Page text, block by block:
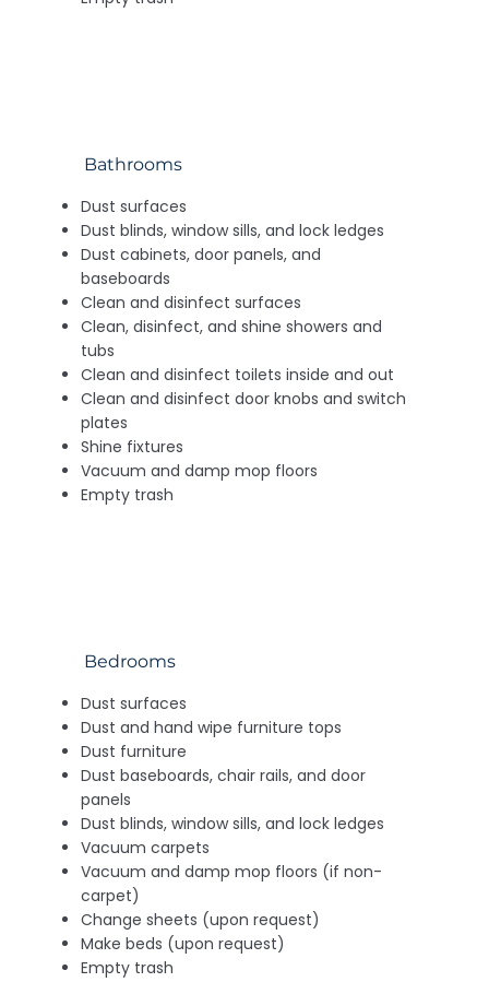
Bathrooms
Dust surfaces
Dust blinds, window sills, and lock ledges
Dust cabinets, door panels, and
baseboards
Clean and disinfect surfaces
Clean, disinfect, and shine showers and
tubs
Clean and disinfect toilets inside and out
Clean and disinfect door knobs and switch
plates
Shine fixtures
Vacuum and damp mop floors
Empty trash
Bedrooms
Dust surfaces
Dust and hand wipe furniture tops
Dust furniture
Dust baseboards, chair rails, and door
panels
Dust blinds, window sills, and lock ledges
Vacuum carpets
Vacuum and damp mop floors (if non-
carpet)
Change sheets (upon request)
Make beds (upon request)
Empty trash